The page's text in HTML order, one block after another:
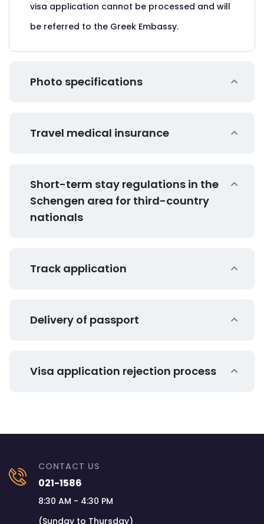
visa application cannot be processed and will
be referred to the Greek Embassy.
Photo specifications
Travel medical insurance
Short-term stay regulations in the
Schengen area for third-country
nationals
Track application
Delivery of passport
Visa application rejection process
CONTACT US
021-1586
8:30 AM - 4:30 PM
(Sunday to Thursday)